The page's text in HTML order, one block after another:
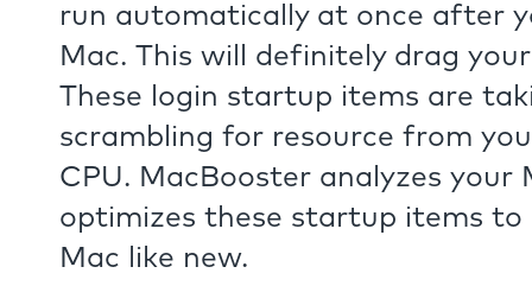
run automatically at once after
Mac. This will definitely drag
These login startup items are
scrambling for resource from
CPU. MacBooster analyzes your
optimizes these startup items to
Mac like new.